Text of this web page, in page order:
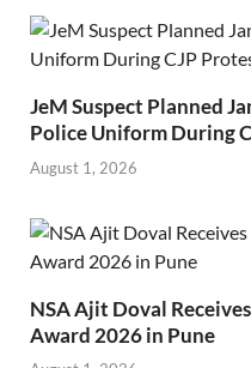
JeM Suspect Planned
Police Uniform During
August 1, 2026
NSA Ajit Doval
Award 2026 in Pune